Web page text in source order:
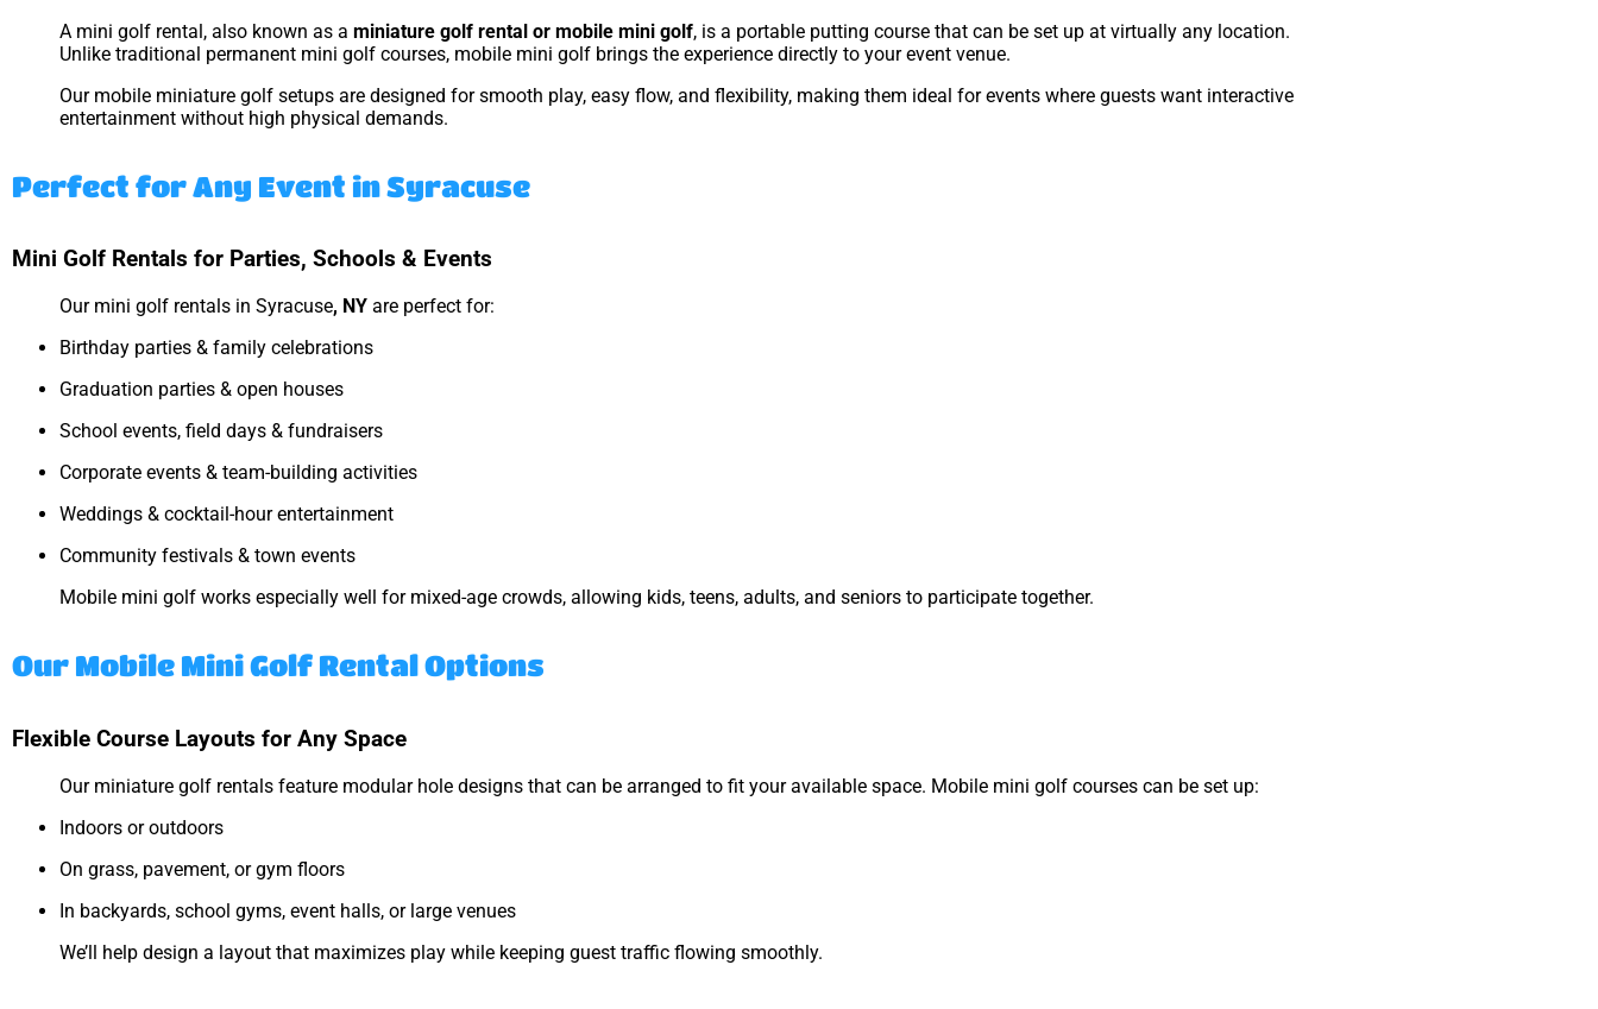
A mini golf rental, also known as a miniature golf rental or mobile mini golf, is a portable putting course that can be set up at virtually any location.
Unlike traditional permanent mini golf courses, mobile mini golf brings the experience directly to your event venue.
Our mobile miniature golf setups are designed for smooth play, easy flow, and flexibility, making them ideal for events where guests want interactive
entertainment without high physical demands.
Perfect for Any Event in Syracuse
Mini Golf Rentals for Parties, Schools & Events
Our mini golf rentals in Syracuse, NY are perfect for:
Birthday parties & family celebrations
Graduation parties & open houses
School events, field days & fundraisers
Corporate events & team-building activities
Weddings & cocktail-hour entertainment
Community festivals & town events
Mobile mini golf works especially well for mixed-age crowds, allowing kids, teens, adults, and seniors to participate together.
Our Mobile Mini Golf Rental Options
Flexible Course Layouts for Any Space
Our miniature golf rentals feature modular hole designs that can be arranged to fit your available space. Mobile mini golf courses can be set up:
Indoors or outdoors
On grass, pavement, or gym floors
In backyards, school gyms, event halls, or large venues
We’ll help design a layout that maximizes play while keeping guest traffic flowing smoothly.